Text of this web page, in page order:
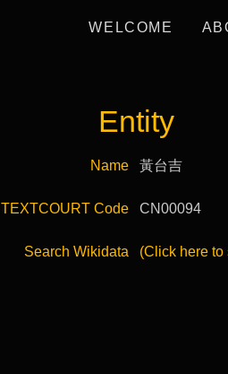
WELCOME
Entity
Name 黃台吉
TEXTCOURT Code CN00094
Search Wikidata (Click here to